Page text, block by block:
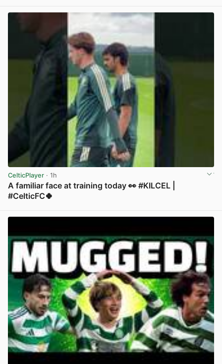
CelticPlayer · 1h
A familiar face at training today 👀 #KILCEL |
#CelticFC🍀